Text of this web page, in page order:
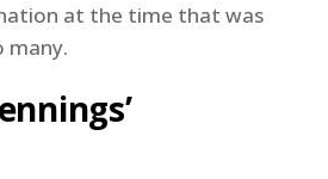
at the time that was
many.